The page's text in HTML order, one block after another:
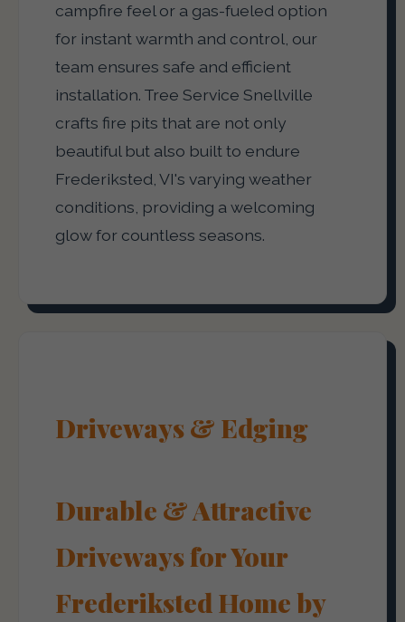
campfire feel or a gas-fueled option
for instant warmth and control, our
team ensures safe and efficient
installation. Tree Service Snellville
crafts fire pits that are not only
beautiful but also built to endure
Frederiksted, VI's varying weather
conditions, providing a welcoming
glow for countless seasons.
Driveways & Edging
Durable & Attractive
Driveways for Your
Frederiksted Home by